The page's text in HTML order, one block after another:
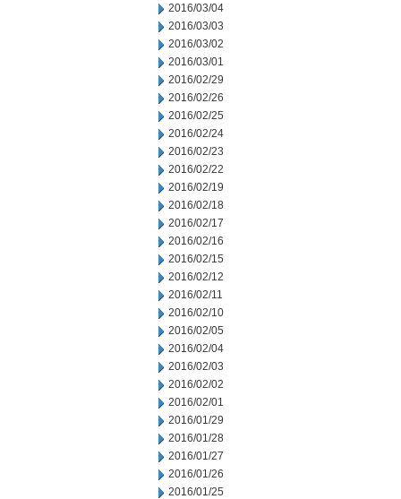
2016/03/04
2016/03/03
2016/03/02
2016/03/01
2016/02/29
2016/02/26
2016/02/25
2016/02/24
2016/02/23
2016/02/22
2016/02/19
2016/02/18
2016/02/17
2016/02/16
2016/02/15
2016/02/12
2016/02/11
2016/02/10
2016/02/05
2016/02/04
2016/02/03
2016/02/02
2016/02/01
2016/01/29
2016/01/28
2016/01/27
2016/01/26
2016/01/25